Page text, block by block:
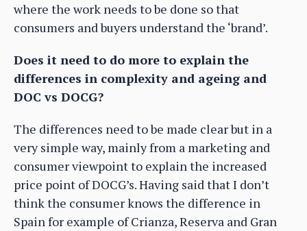
where the work needs to be done so that
consumers and buyers understand the ‘brand’.
Does it need to do more to explain the
differences in complexity and ageing and
DOC vs DOCG?
The differences need to be made clear but in a
very simple way, mainly from a marketing and
consumer viewpoint to explain the increased
price point of DOCG’s. Having said that I don’t
think the consumer knows the difference in
Spain for example of Crianza, Reserva and Gran